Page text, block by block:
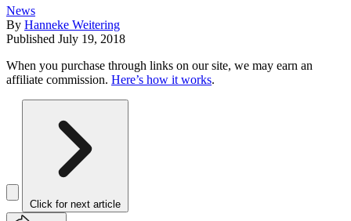
News
By Hanneke Weitering
Published July 19, 2018
When you purchase through links on our site, we may earn an
affiliate commission. Here’s how it works.
Click for next article